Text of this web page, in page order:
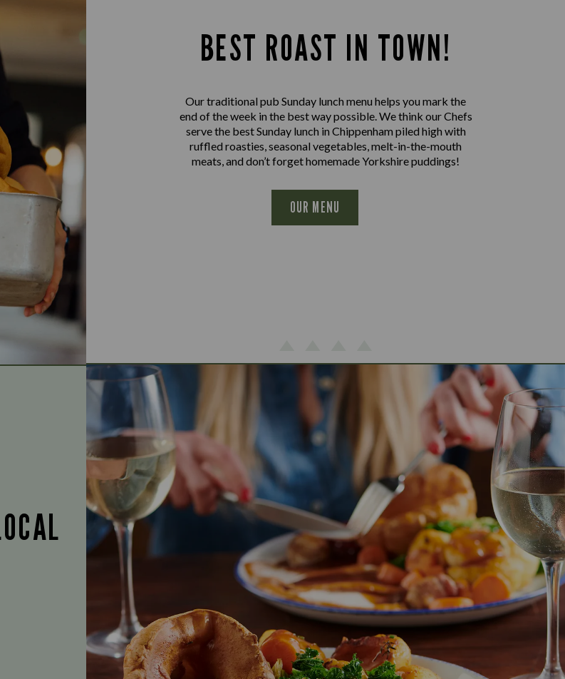
BEST ROAST IN TOWN!
Our traditional pub Sunday lunch menu helps you mark the
end of the week in the best way possible. We think our Chefs
serve the best Sunday lunch in Chippenham piled high with
ruffled roasties, seasonal vegetables, melt-in-the-mouth
meats, and don’t forget homemade Yorkshire puddings!
OUR MENU